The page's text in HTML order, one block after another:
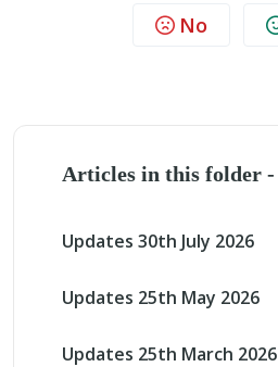
No
Articles in this folder -
Updates 30th July 2026
Updates 25th May 2026
Updates 25th March 2026